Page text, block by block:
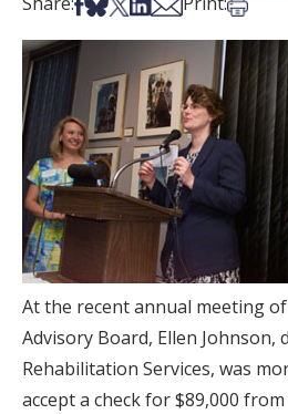
At the recent annual meeting
Advisory Board, Ellen Johnson,
Rehabilitation Services, was
accept a check for $89,000